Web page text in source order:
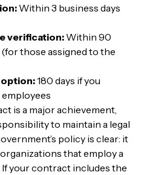
Within 3 business days
verification:Within 90
those assigned to the
180 days if you
is a major achievement,
to maintain a legal
policy is clear: it
that employ a
your contract includes the